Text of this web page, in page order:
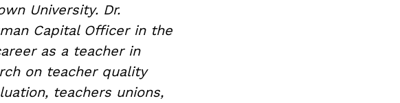
University. Dr.
Capital Officer in the
as a teacher in
on teacher quality
teachers unions,